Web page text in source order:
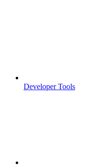
Developer Tools